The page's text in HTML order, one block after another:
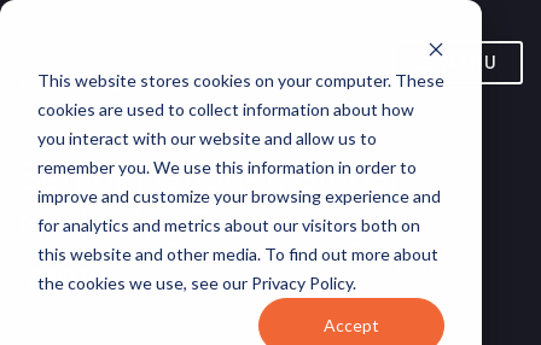
This website stores cookies on your computer. These
cookies are used to collect information about how
you interact with our website and allow us to
remember you. We use this information in order to
improve and customize your browsing experience and
for analytics and metrics about our visitors both on
this website and other media. To find out more about
the cookies we use, see our Privacy Policy.
Accept
MENU
Senior Manager, Global
Marketing Technology
TIME
New York, NY, United
States
Western
Union